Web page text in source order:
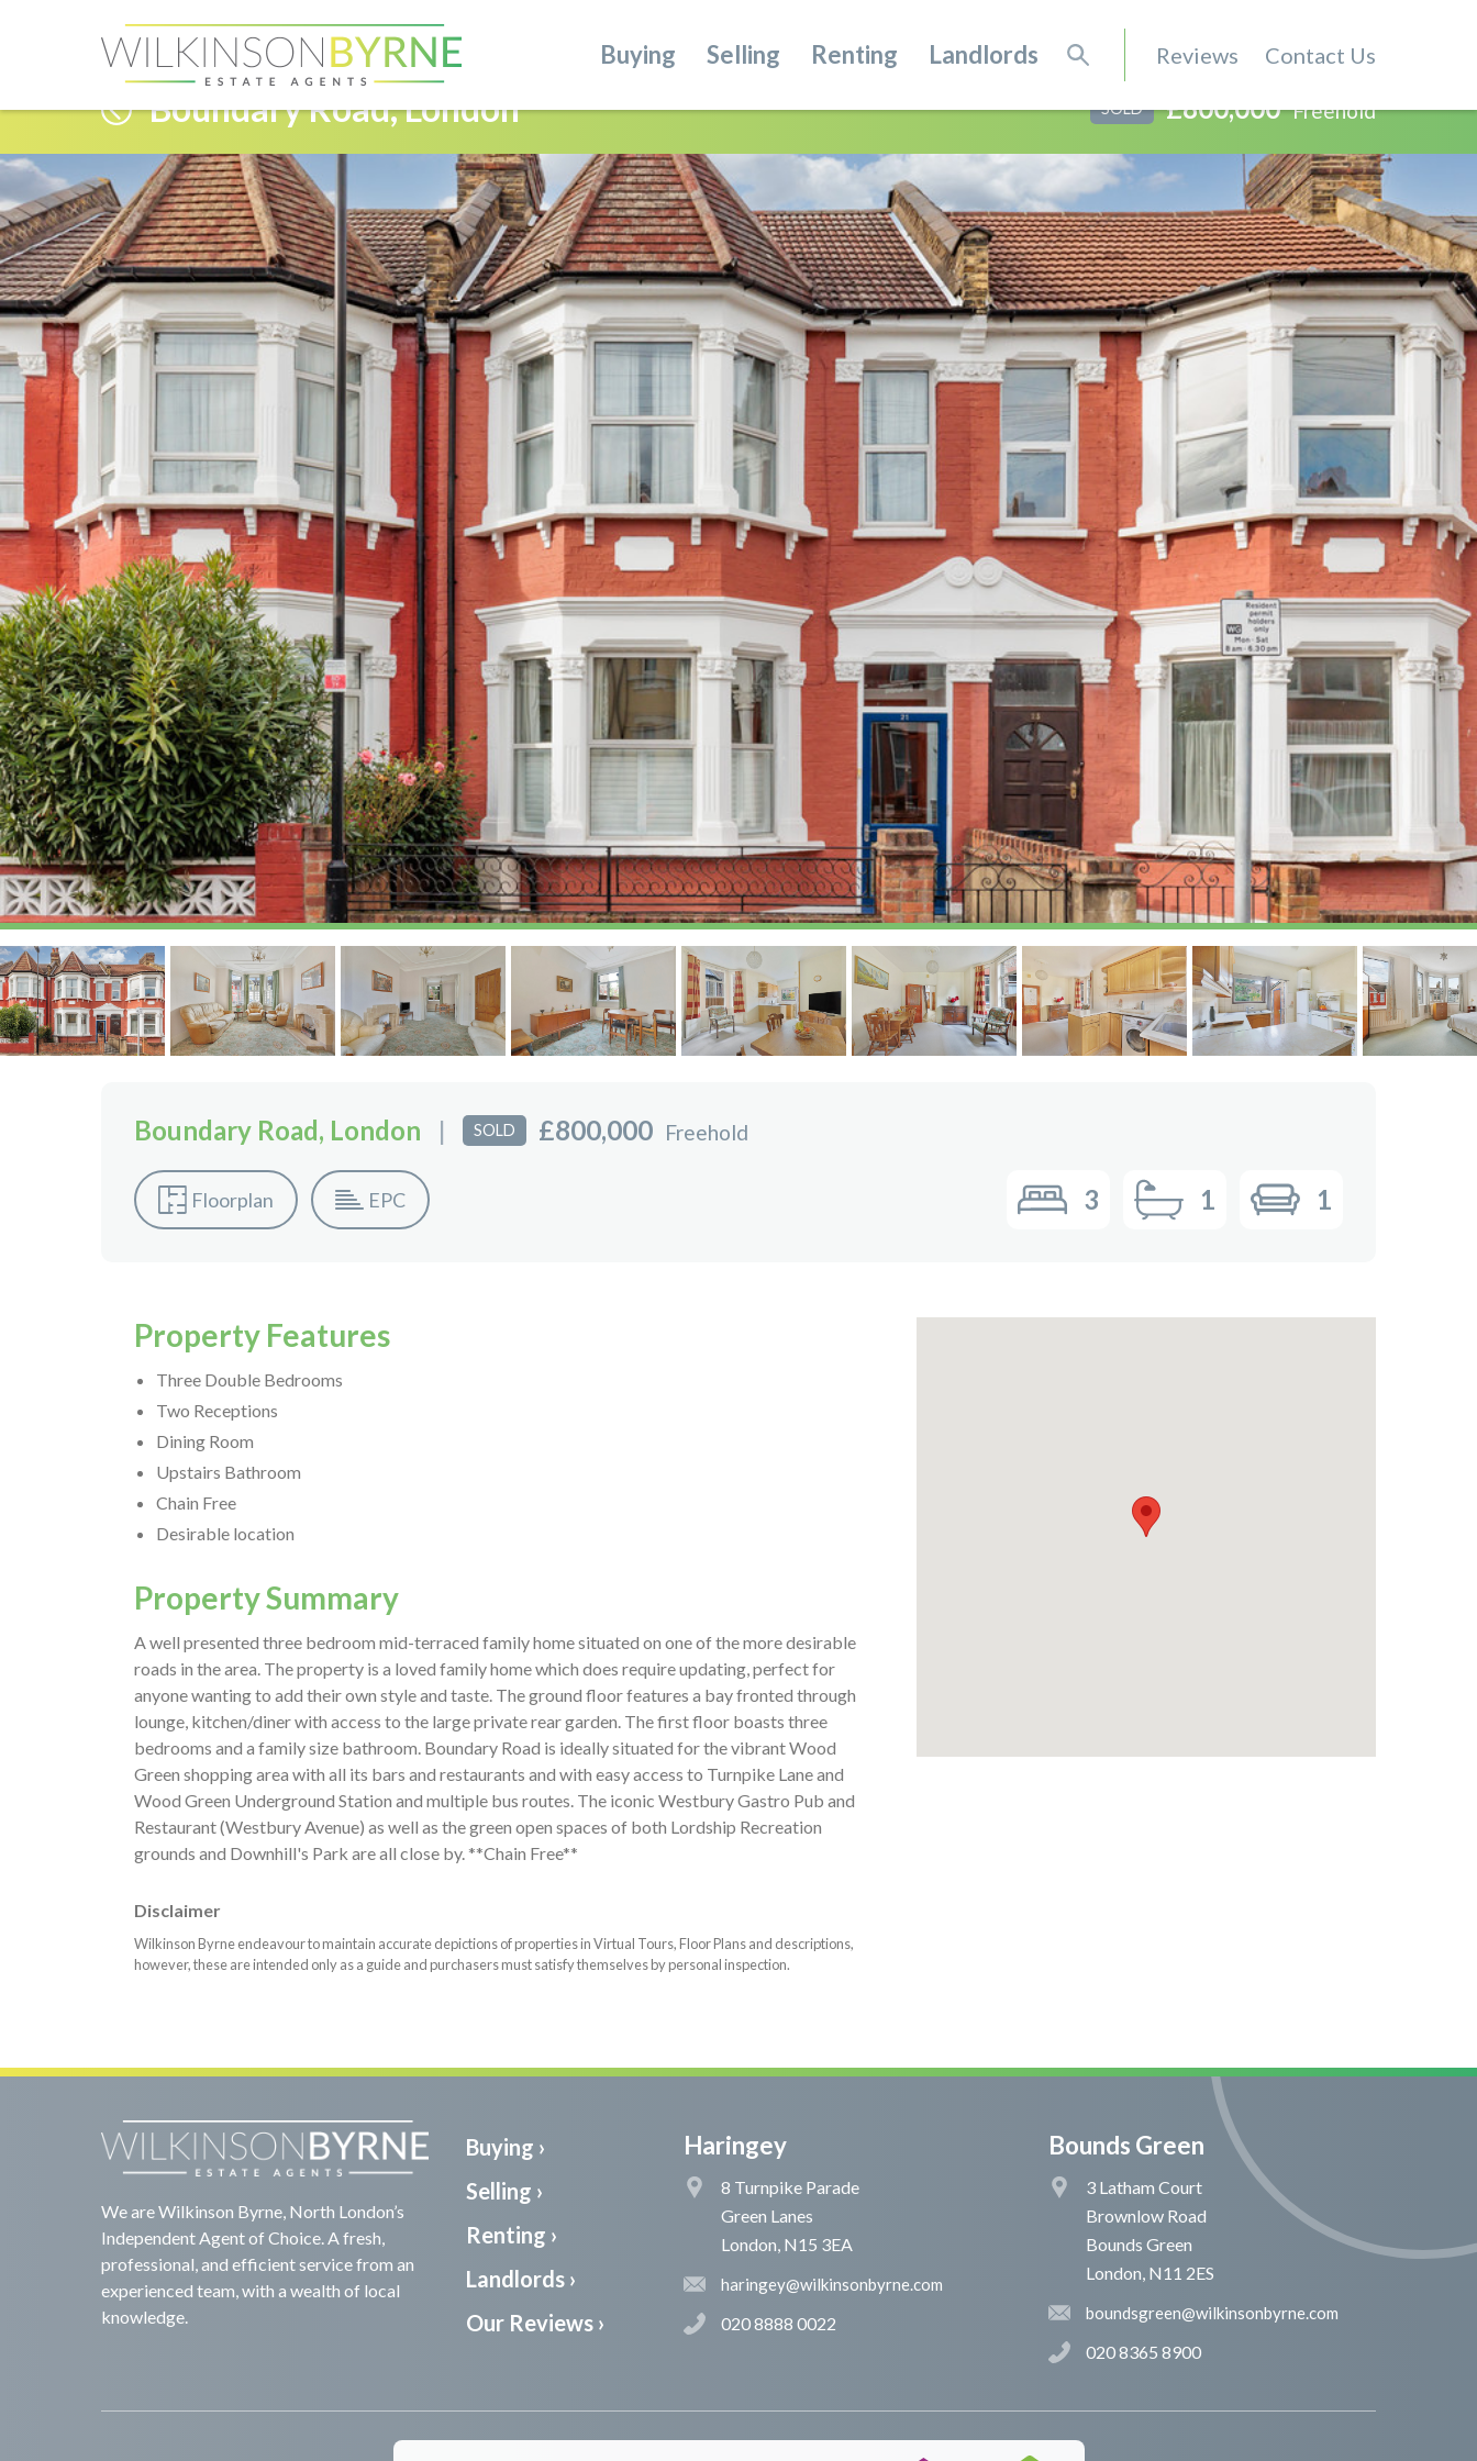
Buying Selling Renting Landlords Reviews Contact Us
Boundary Road, London SOLD £800,000 Freehold
Boundary Road, London | SOLD £800,000 Freehold
3 1 1
Floorplan EPC
Property Features
Three Double Bedrooms
Two Receptions
Dining Room
Upstairs Bathroom
Chain Free
Desirable location
Property Summary
A well presented three bedroom mid-terraced family home situated on one of the more desirable
roads in the area. The property is a loved family home which does require updating, perfect for
anyone wanting to add their own style and taste. The ground floor features a bay fronted through
lounge, kitchen/diner with access to the large private rear garden. The first floor boasts three
bedrooms and a family size bathroom. Boundary Road is ideally situated for the vibrant Wood
Green shopping area with all its bars and restaurants and with easy access to Turnpike Lane and
Wood Green Underground Station and multiple bus routes. The iconic Westbury Gastro Pub and
Restaurant (Westbury Avenue) as well as the green open spaces of both Lordship Recreation
grounds and Downhill's Park are all close by. **Chain Free**
Disclaimer
Wilkinson Byrne endeavour to maintain accurate depictions of properties in Virtual Tours, Floor Plans and descriptions,
however, these are intended only as a guide and purchasers must satisfy themselves by personal inspection.
We are Wilkinson Byrne, North London’s
Independent Agent of Choice. A fresh,
professional, and efficient service from an
experienced team, with a wealth of local
knowledge.
Buying ›
Selling ›
Renting ›
Landlords ›
Our Reviews ›
Haringey
8 Turnpike Parade
Green Lanes
London, N15 3EA
haringey@wilkinsonbyrne.com
020 8888 0022
Bounds Green
3 Latham Court
Brownlow Road
Bounds Green
London, N11 2ES
boundsgreen@wilkinsonbyrne.com
020 8365 8900